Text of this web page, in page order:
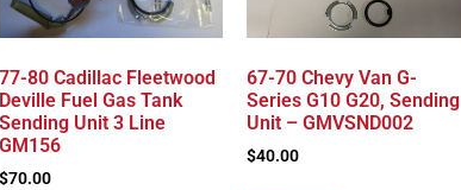
77-80 Cadillac Fleetwood
Deville Fuel Gas Tank
Sending Unit 3 Line
GM156
$70.00
67-70 Chevy Van G-
Series G10 G20, Sending
Unit – GMVSND002
$40.00